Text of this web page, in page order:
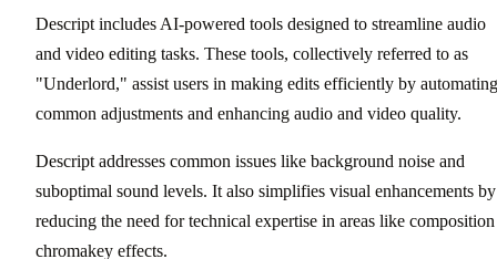
Descript includes AI-powered tools designed to streamline audio
and video editing tasks. These tools, collectively referred to as
"Underlord," assist users in making edits efficiently by automating
common adjustments and enhancing audio and video quality.
Descript addresses common issues like background noise and
suboptimal sound levels. It also simplifies visual enhancements by
reducing the need for technical expertise in areas like
chromakey effects.